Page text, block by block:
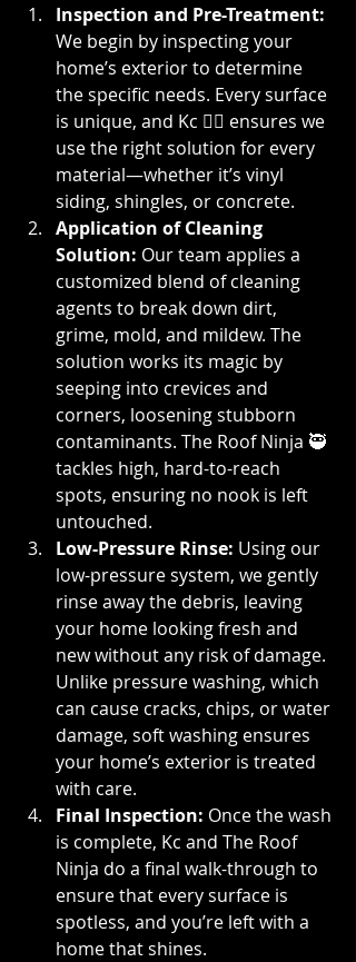
Inspection and Pre-Treatment:
We begin by inspecting your
home’s exterior to determine
the specific needs. Every surface
is unique, and Kc 👷‍♀️ ensures we
use the right solution for every
material—whether it’s vinyl
siding, shingles, or concrete.
Application of Cleaning
Solution: Our team applies a
customized blend of cleaning
agents to break down dirt,
grime, mold, and mildew. The
solution works its magic by
seeping into crevices and
corners, loosening stubborn
contaminants. The Roof Ninja 🥷
tackles high, hard-to-reach
spots, ensuring no nook is left
untouched.
Low-Pressure Rinse: Using our
low-pressure system, we gently
rinse away the debris, leaving
your home looking fresh and
new without any risk of damage.
Unlike pressure washing, which
can cause cracks, chips, or water
damage, soft washing ensures
your home’s exterior is treated
with care.
Final Inspection: Once the wash
is complete, Kc and The Roof
Ninja do a final walk-through to
ensure that every surface is
spotless, and you’re left with a
home that shines.